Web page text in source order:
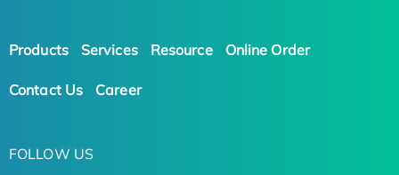
Products Services Resource Online Order
Contact Us Career
FOLLOW US